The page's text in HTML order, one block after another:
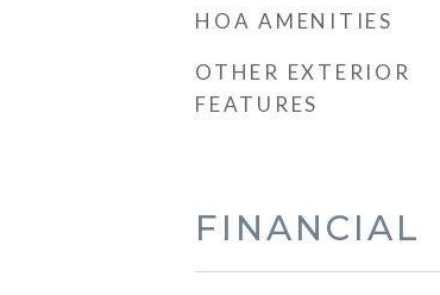
HOA AMENITIES
OTHER EXTERIOR
FEATURES
FINANCIAL